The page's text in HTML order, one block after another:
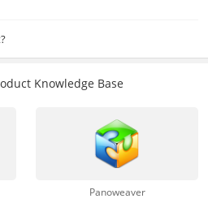
Knowledge Base
Panoweaver